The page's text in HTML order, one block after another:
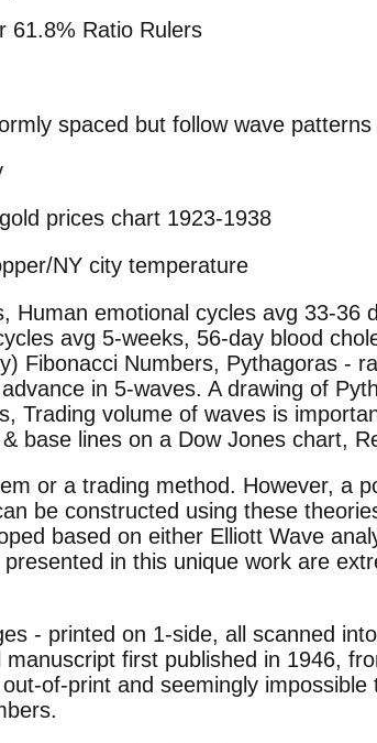
61.8% Ratio Rulers
spaced but follow wave patterns
prices chart 1923-1938
NY city temperature
Human emotional cycles avg 33-36
avg 5-weeks, 56-day blood
Fibonacci Numbers, Pythagoras -
in 5-waves. A drawing of
Trading volume of waves is
base lines on a Dow Jones chart,
or a trading method. However, a
be constructed using these
based on either Elliott Wave
in this unique work are
- printed on 1-side, all scanned
first published in 1946,
of-print and seemingly